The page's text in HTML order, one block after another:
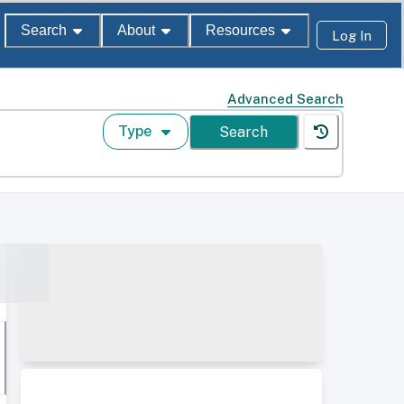
Search About Resources Log In
Advanced Search
Type Search